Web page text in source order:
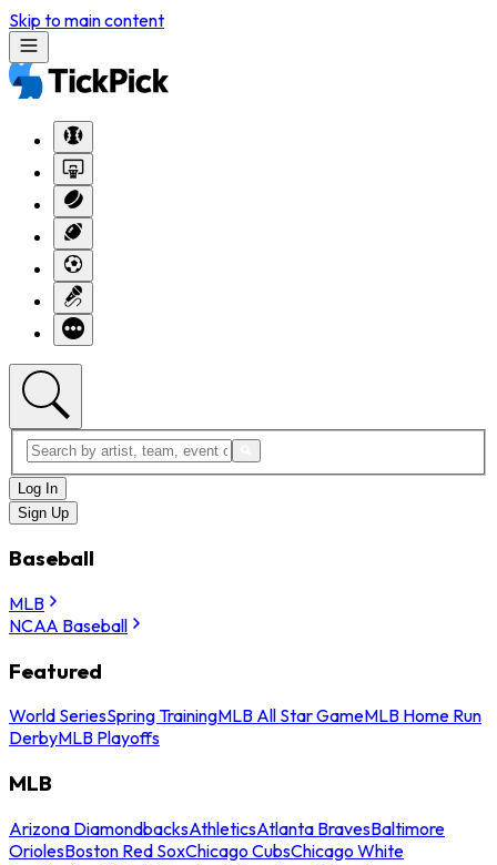
Skip to main content
Log In
Sign Up
Baseball
MLB
NCAA Baseball
Featured
World SeriesSpring TrainingMLB All Star GameMLB Home Run
DerbyMLB Playoffs
MLB
Arizona DiamondbacksAthleticsAtlanta BravesBaltimore
OriolesBoston Red SoxChicago CubsChicago White